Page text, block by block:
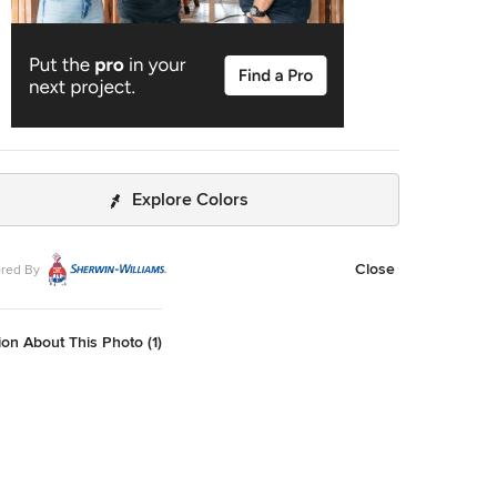
Explore Colors
By Close
About This Photo (1)